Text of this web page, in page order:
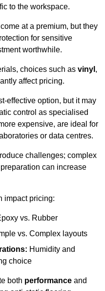
to the workspace.
at a premium, but they
for sensitive
worthwhile.
choices such as vinyl ,
affect pricing.
effective option, but it may
control as specialised
expensive, are ideal for
or data centres.
challenges; complex
can increase
impact pricing:
vs. Rubber
vs. Complex layouts
Humidity and
choice
both performance and